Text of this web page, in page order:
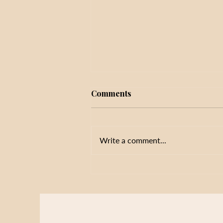
Always Improve Results
Comments
Write a comment...